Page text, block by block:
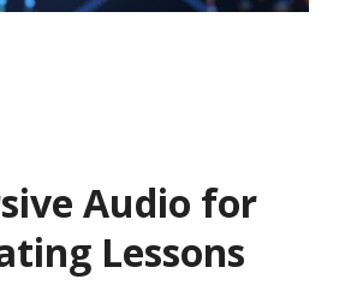
Audio for
Lessons